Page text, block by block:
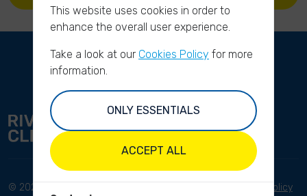
© 2023 River Cleanup. All
Privacy Policy
This website uses cookies in order to
enhance the overall user experience.
Take a look at our Cookies Policy for more
information.
ONLY ESSENTIALS
ACCEPT ALL